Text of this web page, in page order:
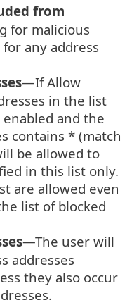
from
for malicious
any address
—If Allow
in the list
and the
contains * (match
be allowed to
in this list only.
are allowed even
list of blocked
—The user will
addresses
they also occur